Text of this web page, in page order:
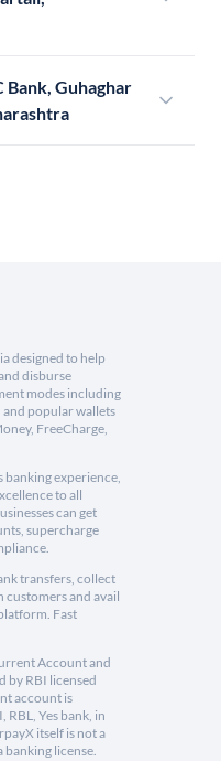
Bank, Guhaghar
designed to help
disburse
modes including
popular wallets
FreeCharge,
banking experience,
to all
can get
supercharge
transfers, collect
customers and avail
Fast
Account and
by RBI licensed
account is
Yes bank, in
itself is not a
banking license.